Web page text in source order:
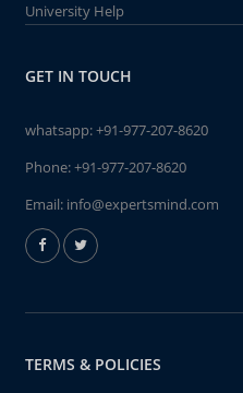
University Help
GET IN TOUCH
whatsapp:+91-977-207-8620
Phone:+91-977-207-8620
Email: info@expertsmind.com
TERMS & POLICIES